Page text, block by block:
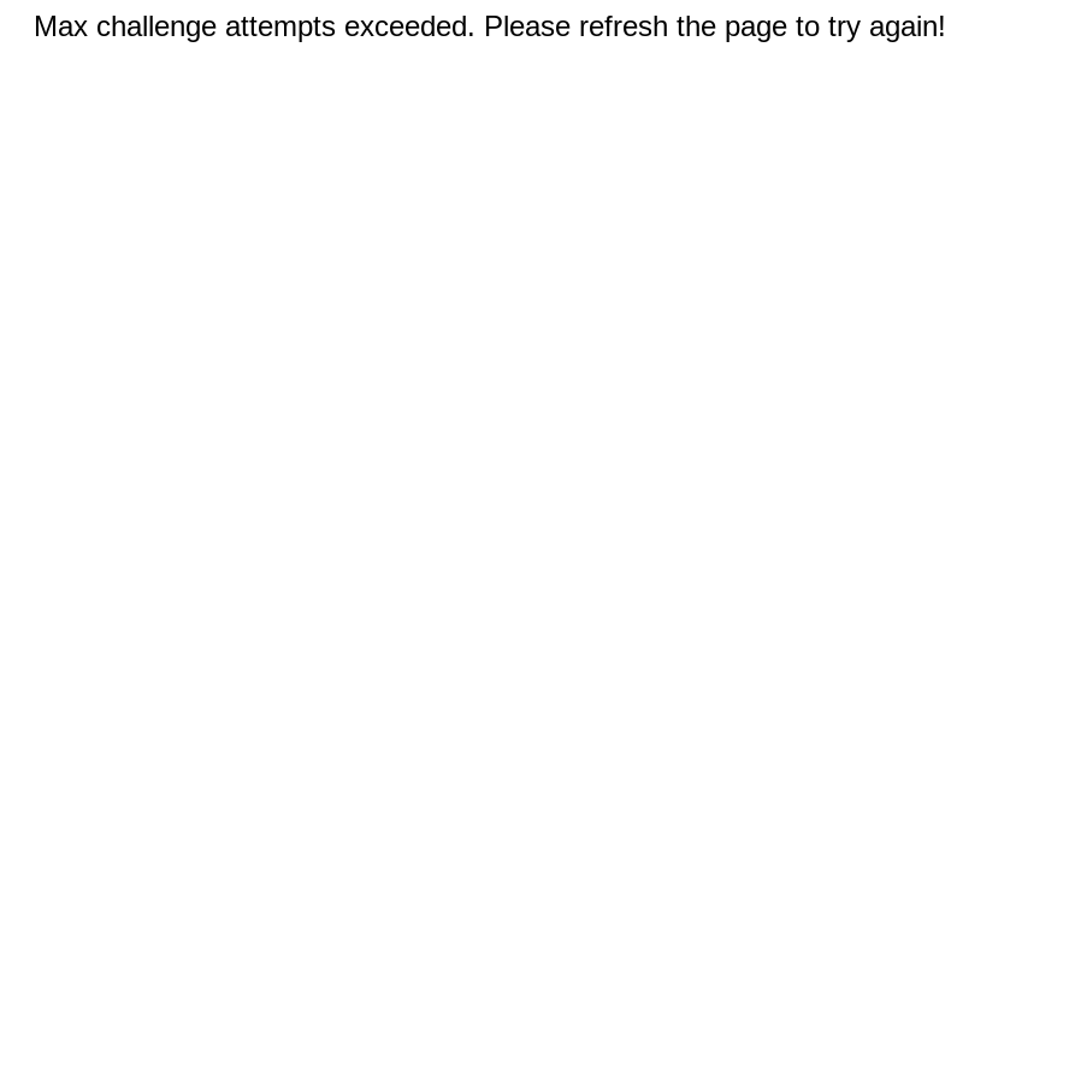
Max challenge attempts exceeded. Please refresh the page to try again!